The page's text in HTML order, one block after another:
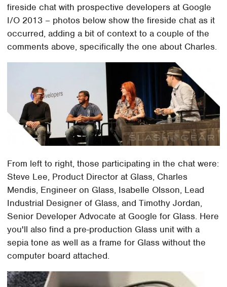
fireside chat with prospective developers at Google
I/O 2013 – photos below show the fireside chat as it
occurred, adding a bit of context to a couple of the
comments above, specifically the one about Charles.
From left to right, those participating in the chat were:
Steve Lee, Product Director at Glass, Charles
Mendis, Engineer on Glass, Isabelle Olsson, Lead
Industrial Designer of Glass, and Timothy Jordan,
Senior Developer Advocate at Google for Glass. Here
you'll also find a pre-production Glass unit with a
sepia tone as well as a frame for Glass without the
computer board attached.